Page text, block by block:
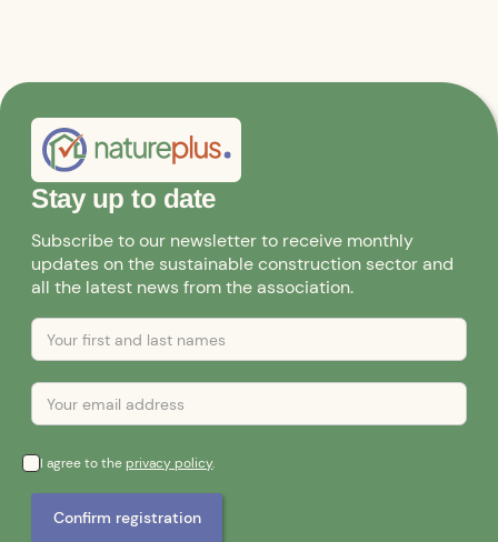
Stay up to date
Subscribe to our newsletter to receive monthly
updates on the sustainable construction sector and
all the latest news from the association.
I agree to theprivacy policy.